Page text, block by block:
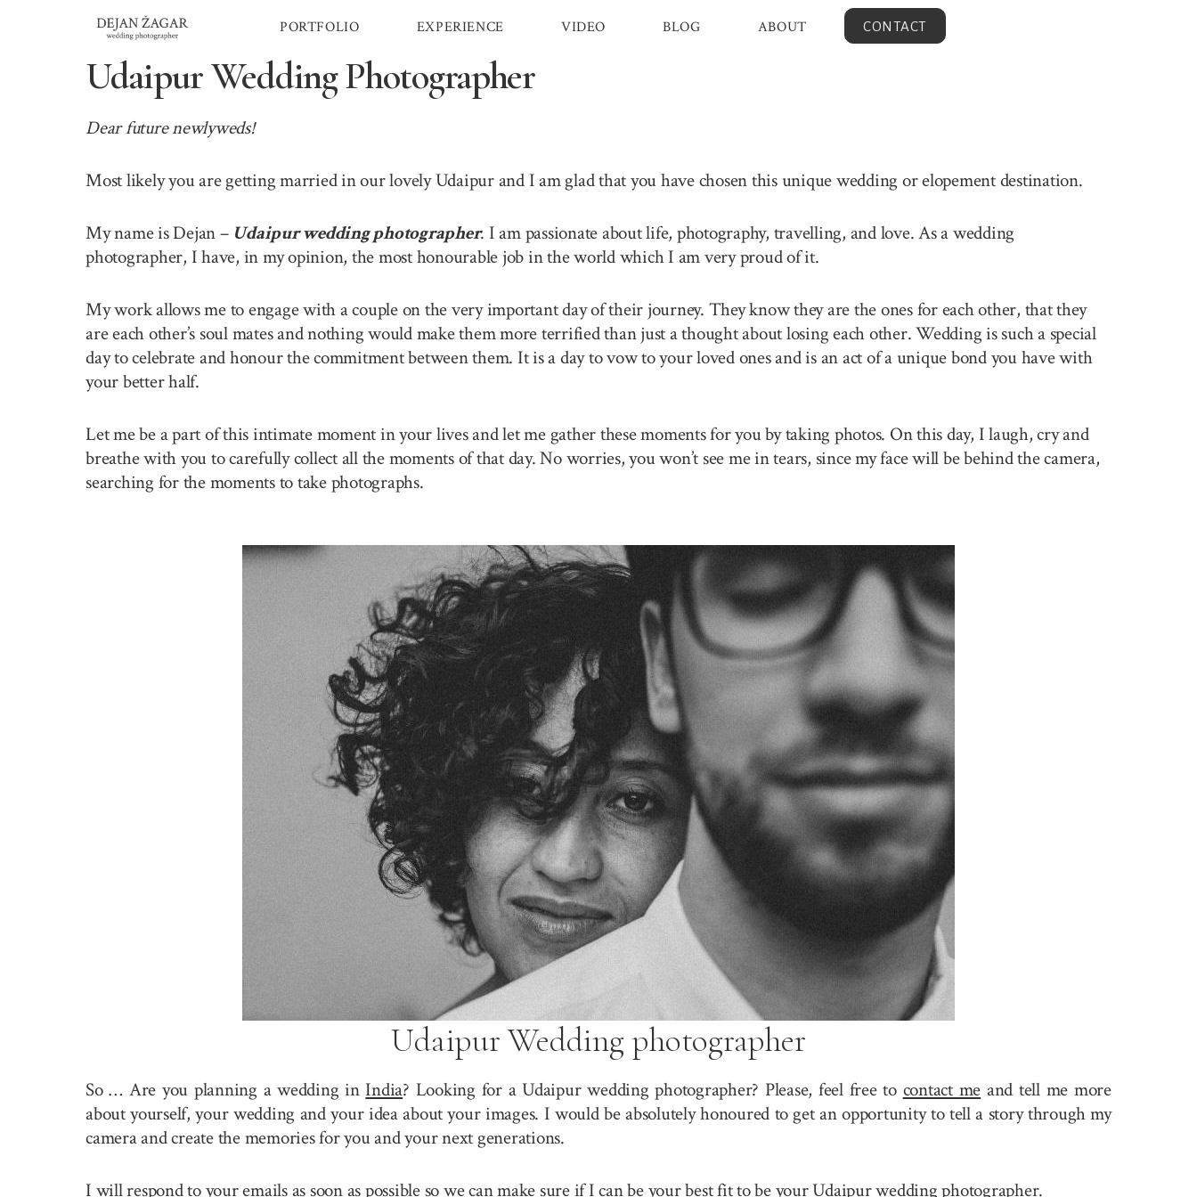
PORTFOLIO EXPERIENCE VIDEO BLOG ABOUT CONTACT
Udaipur Wedding Photographer
Dear future newlyweds!
Most likely you are getting married in our lovely Udaipur and I am glad that you have chosen this unique wedding or elopement destination.
My name is Dejan – Udaipur wedding photographer. I am passionate about life, photography, travelling, and love. As a wedding
photographer, I have, in my opinion, the most honourable job in the world which I am very proud of it.
My work allows me to engage with a couple on the very important day of their journey. They know they are the ones for each other, that they
are each other’s soul mates and nothing would make them more terrified than just a thought about losing each other. Wedding is such a special
day to celebrate and honour the commitment between them. It is a day to vow to your loved ones and is an act of a unique bond you have with
your better half.
Let me be a part of this intimate moment in your lives and let me gather these moments for you by taking photos. On this day, I laugh, cry and
breathe with you to carefully collect all the moments of that day. No worries, you won’t see me in tears, since my face will be behind the camera,
searching for the moments to take photographs.
Udaipur Wedding photographer
So … Are you planning a wedding in India? Looking for a Udaipur wedding photographer? Please, feel free to contact me and tell me more
about yourself, your wedding and your idea about your images. I would be absolutely honoured to get an opportunity to tell a story through my
camera and create the memories for you and your next generations.
I will respond to your emails as soon as possible so we can make sure if I can be your best fit to be your Udaipur wedding photographer.